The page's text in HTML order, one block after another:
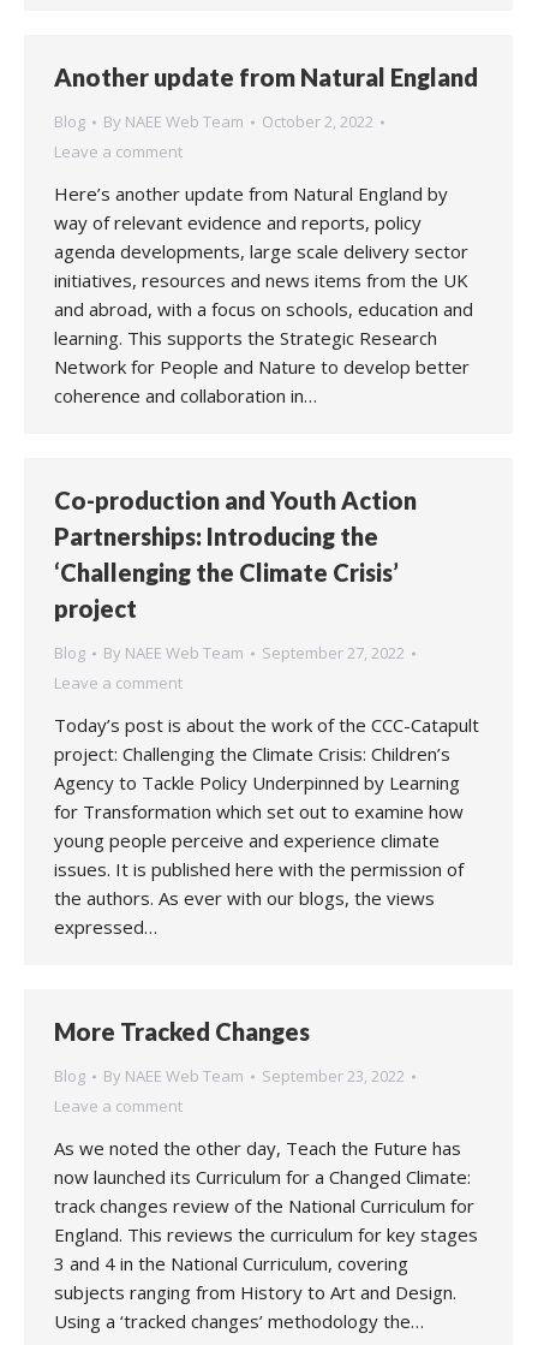
Another update from Natural England
Blog By NAEE Web Team
October 2, 2022
Leave a comment
Here’s another update from Natural England by
way of relevant evidence and reports, policy
agenda developments, large scale delivery sector
initiatives, resources and news items from the UK
and abroad, with a focus on schools, education and
learning. This supports the Strategic Research
Network for People and Nature to develop better
coherence and collaboration in…
Co-production and Youth Action
Partnerships: Introducing the
‘Challenging the Climate Crisis’
project
Blog By NAEE Web Team
September 27, 2022
Leave a comment
Today’s post is about the work of the CCC-Catapult
project: Challenging the Climate Crisis: Children’s
Agency to Tackle Policy Underpinned by Learning
for Transformation which set out to examine how
young people perceive and experience climate
issues. It is published here with the permission of
the authors. As ever with our blogs, the views
expressed…
More Tracked Changes
Blog By NAEE Web Team
September 23, 2022
Leave a comment
As we noted the other day, Teach the Future has
now launched its Curriculum for a Changed Climate:
track changes review of the National Curriculum for
England. This reviews the curriculum for key stages
3 and 4 in the National Curriculum, covering
subjects ranging from History to Art and Design.
Using a ‘tracked changes’ methodology the…